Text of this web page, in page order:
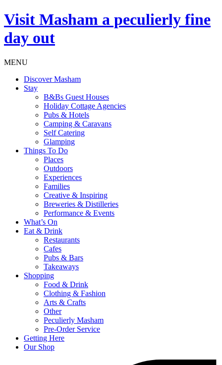
Visit Masham a peculierly fine
day out
MENU
Discover Masham
Stay
B&Bs Guest Houses
Holiday Cottage Agencies
Pubs & Hotels
Camping & Caravans
Self Catering
Glamping
Things To Do
Places
Outdoors
Experiences
Families
Creative & Inspiring
Breweries & Distilleries
Performance & Events
What’s On
Eat & Drink
Restaurants
Cafes
Pubs & Bars
Takeaways
Shopping
Food & Drink
Clothing & Fashion
Arts & Crafts
Other
Peculierly Masham
Pre-Order Service
Getting Here
Our Shop